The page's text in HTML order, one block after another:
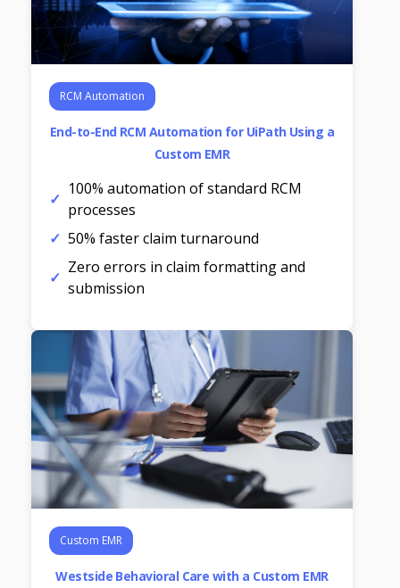
RCM Automation
End-to-End RCM Automation for UiPath Using a
Custom EMR
100% automation of standard RCM
processes
50% faster claim turnaround
Zero errors in claim formatting and
submission
Custom EMR
Westside Behavioral Care with a Custom EMR